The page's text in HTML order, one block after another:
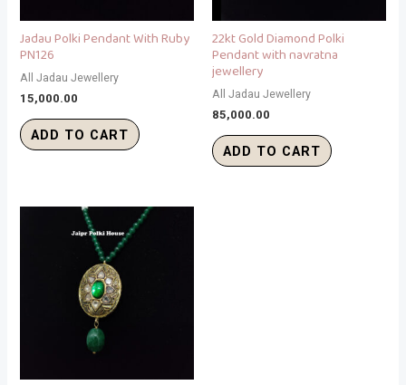
Jadau Polki Pendant With Ruby
PN126
All Jadau Jewellery
15,000.00
ADD TO CART
22kt Gold Diamond Polki
Pendant with navratna
jewellery
All Jadau Jewellery
85,000.00
ADD TO CART